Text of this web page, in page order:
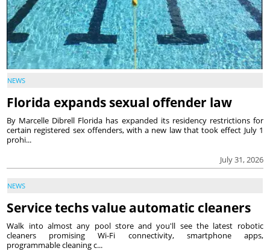
NEWS
Florida expands sexual offender law
July 31, 2026
By Marcelle Dibrell Florida has expanded its residency restrictions for
certain registered sex offenders, with a new law that took effect July 1
prohi...
NEWS
Service techs value automatic cleaners
Walk into almost any pool store and you'll see the latest robotic
cleaners promising Wi-Fi connectivity, smartphone apps,
programmable cleaning c...